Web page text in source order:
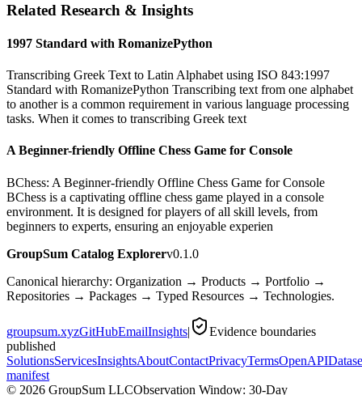
Related Research & Insights
1997 Standard with RomanizePython
Transcribing Greek Text to Latin Alphabet using ISO 843:1997
Standard with RomanizePython Transcribing text from one alphabet
to another is a common requirement in various language processing
tasks. When it comes to transcribing Greek text
A Beginner-friendly Offline Chess Game for Console
BChess: A Beginner-friendly Offline Chess Game for Console
BChess is a captivating offline chess game played in a console
environment. It is designed for players of all skill levels, from
beginners to experts, ensuring an enjoyable experien
GroupSum Catalog Explorerv0.1.0
Canonical hierarchy: Organization → Products → Portfolio →
Repositories → Packages → Typed Resources → Technologies.
groupsum.xyzGitHubEmailInsights|
Evidence boundaries
published
SolutionsServicesInsightsAboutContactPrivacyTermsOpenAPI
manifest
© 2026 GroupSum LLCObservation Window: 30-Day